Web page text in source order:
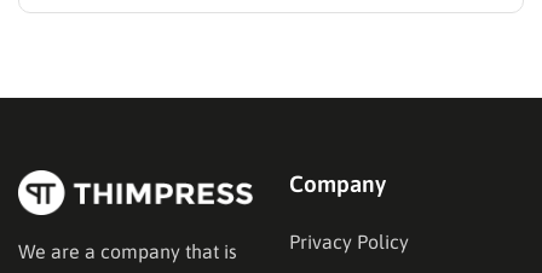
We are a company that is
Company
Privacy Policy